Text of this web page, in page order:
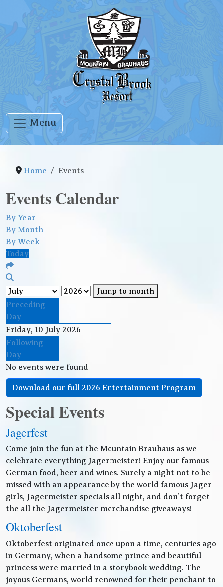
Menu
Home Events
Events Calendar
By Year
By Month
By Week
Today
Jump to month
Preceding
Day
Friday, 10 July 2026
Following
Day
No events were found
Download our full 2026 Entertainment Program
Special Events
Jagerfest
Come join the fun at the Mountain Brauhaus as we
celebrate everything Jagermeister! Enjoy our famous
German food, beer and wines. Surely a night not to be
missed with an appearance by the world famous Jager
girls, Jagermeister specials all night, and don’t forget
the all the Jagermeister merchandise giveaways!
Oktoberfest
Oktoberfest originated once upon a time, centuries ago
in Germany, when a handsome prince and beautiful
princess were married in a storybook wedding. The
joyous Germans, world renowned for their penchant to